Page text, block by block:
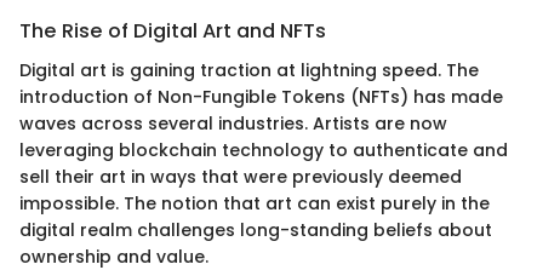
The Rise of Digital Art and NFTs
Digital art is gaining traction at lightning speed. The
introduction of Non-Fungible Tokens (NFTs) has made
waves across several industries. Artists are now
leveraging blockchain technology to authenticate and
sell their art in ways that were previously deemed
impossible. The notion that art can exist purely in the
digital realm challenges long-standing beliefs about
ownership and value.